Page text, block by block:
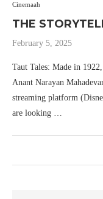
Cinemaah
THE
February 5, 2025
Taut Tales: Made in
Anant Narayan
streaming platform
are looking …